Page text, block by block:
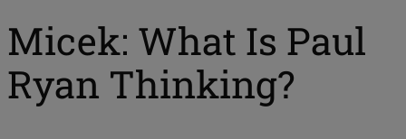
Micek: What Is Paul
Ryan Thinking?